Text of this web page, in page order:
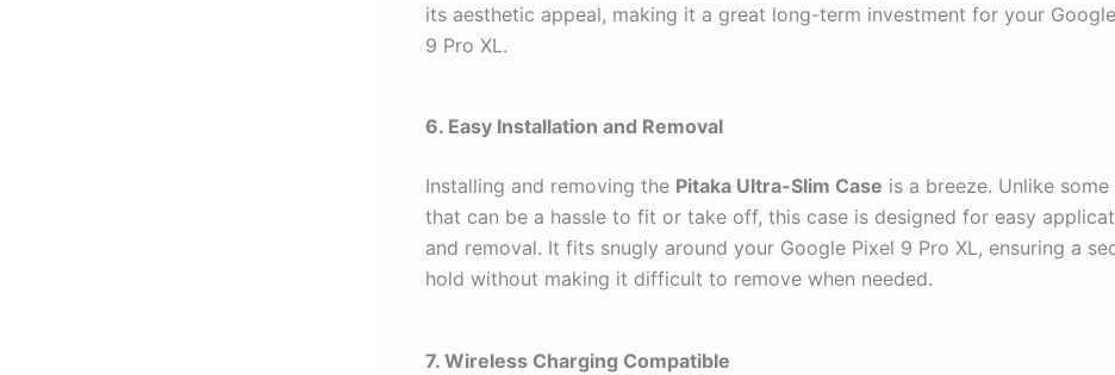
its aesthetic appeal, making it a great long-term investment for your
9 Pro XL.
6. Easy Installation and Removal
Installing and removing the Pitaka Ultra-Slim Case is a breeze. Unlike some
that can be a hassle to fit or take off, this case is designed for easy
and removal. It fits snugly around your Google Pixel 9 Pro XL, ensuring a
hold without making it difficult to remove when needed.
7. Wireless Charging Compatible